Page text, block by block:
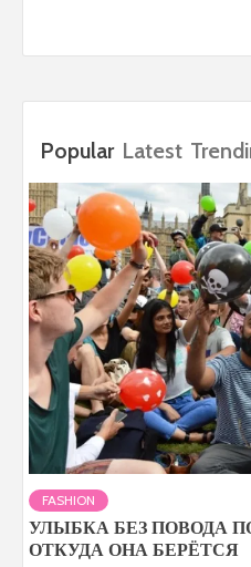
Popular Latest
FASHION
УЛЫБКА БЕЗ ПОВОДА
ОТКУДА ОНА БЕРЁТСЯ